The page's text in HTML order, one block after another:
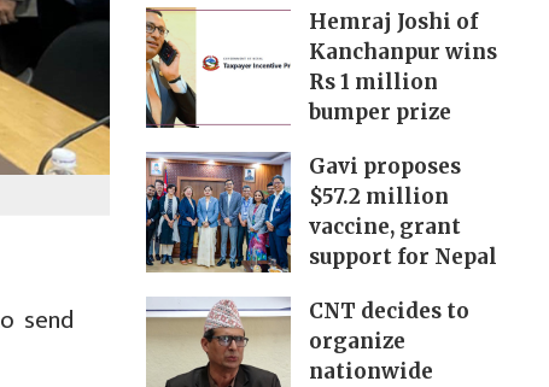
send
Hemraj Joshi of
Kanchanpur wins
Rs 1 million
bumper prize
Gavi proposes
$57.2 million
vaccine, grant
support for Nepal
CNT decides to
organize
nationwide